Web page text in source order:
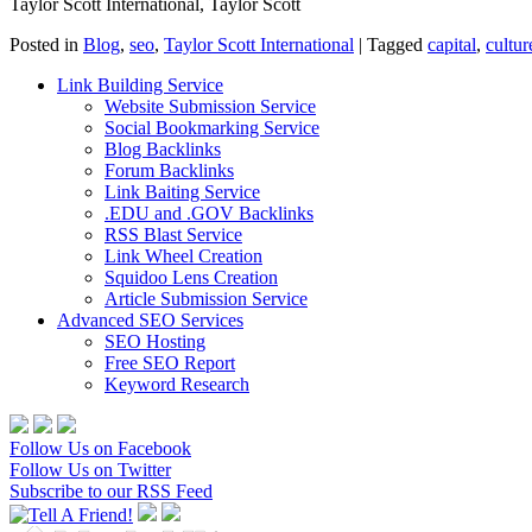
Taylor Scott International, Taylor Scott
Posted in Blog, seo, Taylor Scott International | Tagged capital,
Link Building Service
Website Submission Service
Social Bookmarking Service
Blog Backlinks
Forum Backlinks
Link Baiting Service
.EDU and .GOV Backlinks
RSS Blast Service
Link Wheel Creation
Squidoo Lens Creation
Article Submission Service
Advanced SEO Services
SEO Hosting
Free SEO Report
Keyword Research
Follow Us on Facebook
Follow Us on Twitter
Subscribe to our RSS Feed